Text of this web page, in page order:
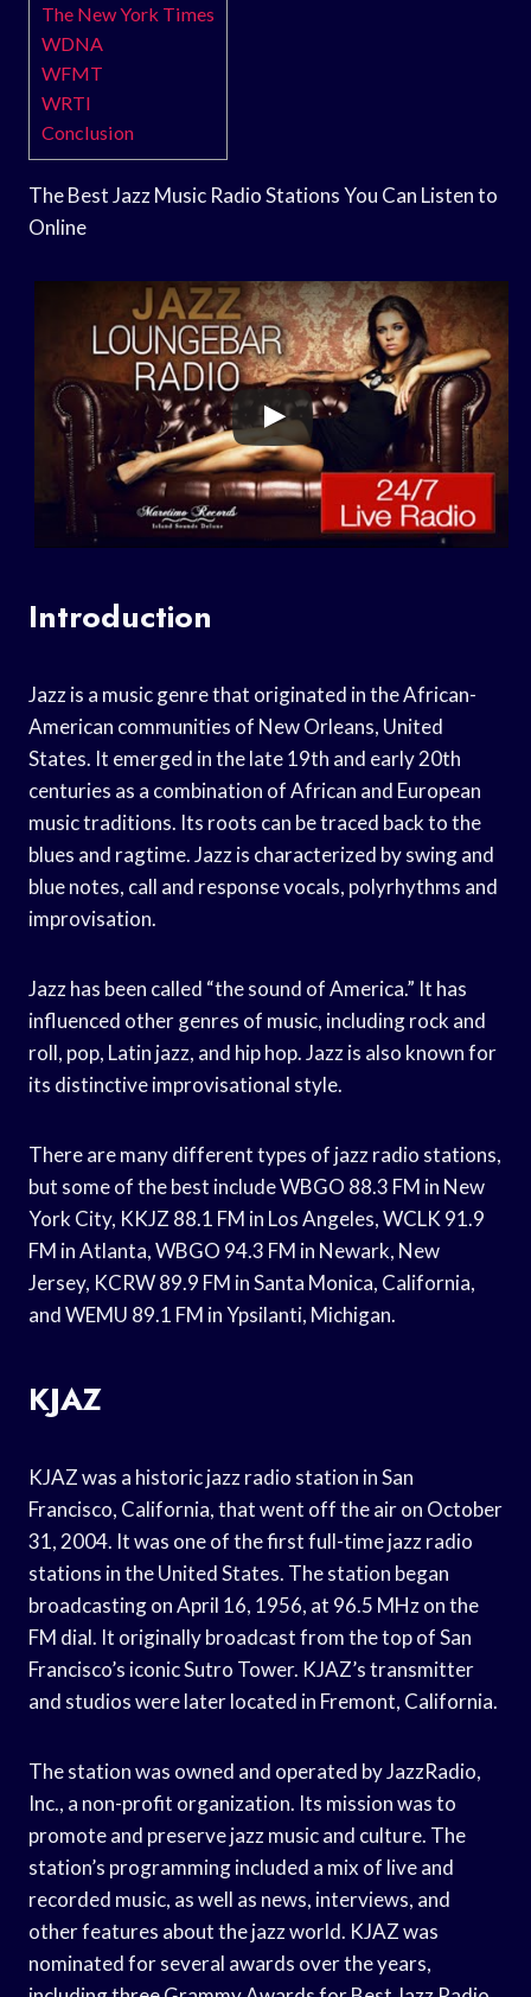
The New York Times
WDNA
WFMT
WRTI
Conclusion
The Best Jazz Music Radio Stations You Can Listen to
Online
Introduction
Jazz is a music genre that originated in the African-
American communities of New Orleans, United
States. It emerged in the late 19th and early 20th
centuries as a combination of African and European
music traditions. Its roots can be traced back to the
blues and ragtime. Jazz is characterized by swing and
blue notes, call and response vocals, polyrhythms and
improvisation.
Jazz has been called “the sound of America.” It has
influenced other genres of music, including rock and
roll, pop, Latin jazz, and hip hop. Jazz is also known for
its distinctive improvisational style.
There are many different types of jazz radio stations,
but some of the best include WBGO 88.3 FM in New
York City, KKJZ 88.1 FM in Los Angeles, WCLK 91.9
FM in Atlanta, WBGO 94.3 FM in Newark, New
Jersey, KCRW 89.9 FM in Santa Monica, California,
and WEMU 89.1 FM in Ypsilanti, Michigan.
KJAZ
KJAZ was a historic jazz radio station in San
Francisco, California, that went off the air on October
31, 2004. It was one of the first full-time jazz radio
stations in the United States. The station began
broadcasting on April 16, 1956, at 96.5 MHz on the
FM dial. It originally broadcast from the top of San
Francisco’s iconic Sutro Tower. KJAZ’s transmitter
and studios were later located in Fremont, California.
The station was owned and operated by JazzRadio,
Inc., a non-profit organization. Its mission was to
promote and preserve jazz music and culture. The
station’s programming included a mix of live and
recorded music, as well as news, interviews, and
other features about the jazz world. KJAZ was
nominated for several awards over the years,